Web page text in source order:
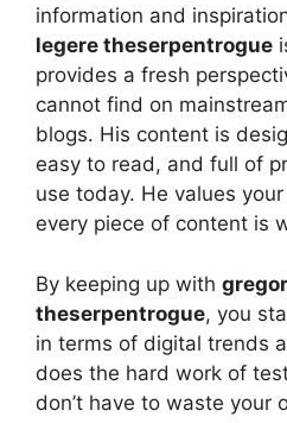
information and
legere theserpentrogue
provides a fresh
cannot find on
blogs. His content is
easy to read, and full of
use today. He values
every piece of content is
By keeping up with
theserpentrogue, you
in terms of digital trends
does the hard work of
don’t have to waste your